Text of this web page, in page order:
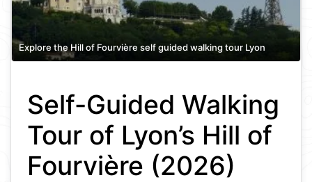
Explore the Hill of Fourvière self guided walking tour Lyon
Self-Guided Walking
Tour of Lyon’s Hill of
Fourvière (2026)